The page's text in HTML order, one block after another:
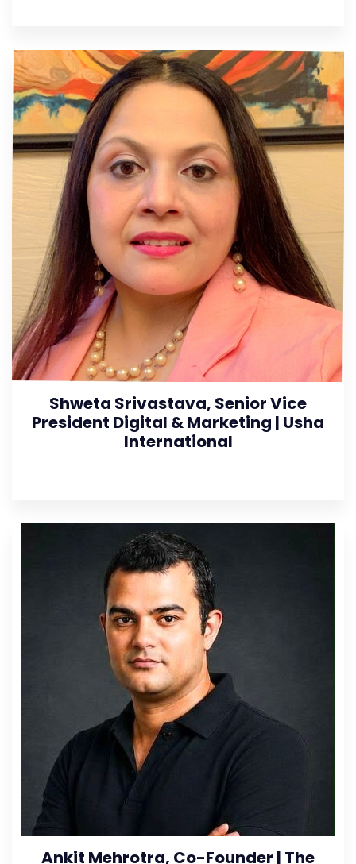
Shweta Srivastava, Senior Vice
President Digital & Marketing | Usha
International
Ankit Mehrotra, Co-Founder | The